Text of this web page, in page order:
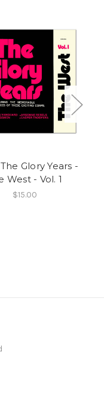
Glory Years -
West - Vol. 1
$15.00